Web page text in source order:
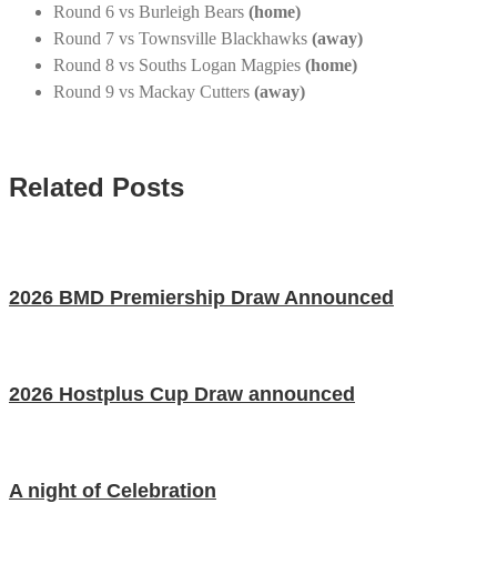
Round 6 vs Burleigh Bears (home)
Round 7 vs Townsville Blackhawks (away)
Round 8 vs Souths Logan Magpies (home)
Round 9 vs Mackay Cutters (away)
Related Posts
2026 BMD Premiership Draw Announced
2026 Hostplus Cup Draw announced
A night of Celebration